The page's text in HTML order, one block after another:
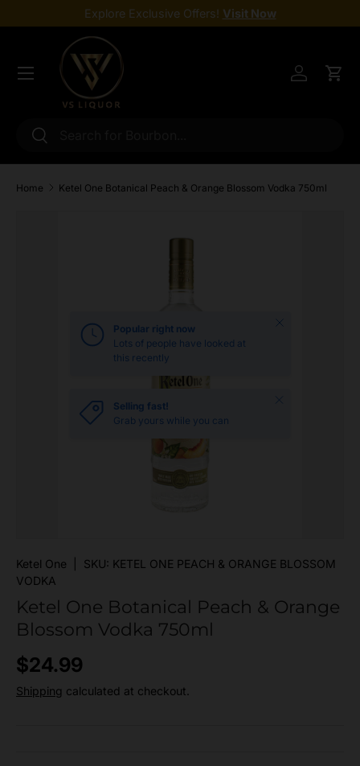
Skip to content
Explore Exclusive Offers! Visit Now
Search
Search
Log inCart
Menu
Home Ketel One Botanical Peach & Orange Blossom Vodka 750ml
Skip to product information
Popular right now
Lots of people have looked at
this recently
Close
Selling fast!
Grab yours while you can
Ketel One SKU: KETEL ONE PEACH & ORANGE BLOSSOM
VODKA
Ketel One Botanical Peach & Orange
Blossom Vodka 750ml
Regular price
$24.99
Shipping calculated at checkout.